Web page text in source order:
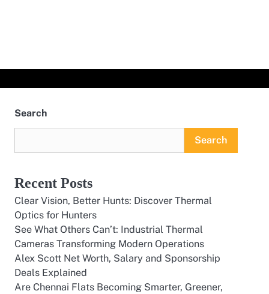
Search
Search
Recent Posts
Clear Vision, Better Hunts: Discover Thermal
Optics for Hunters
See What Others Can’t: Industrial Thermal
Cameras Transforming Modern Operations
Alex Scott Net Worth, Salary and Sponsorship
Deals Explained
Are Chennai Flats Becoming Smarter, Greener,